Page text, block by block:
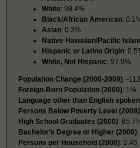
White: 98.4%
Black/African American:
Asian: 0.3%
Native Hawaiian/Pacific
Hispanic or Latino Origin:
White, Not Hispanic: 97.9%
Population Change (2000-2009): -112
Foreign-Born Population (2000): 1%
Language other than English
Persons Below Poverty Level (2008)
High School Graduates (2000):
Bachelor’s Degree or Higher (2000)
Persons per Household (2000): 2.45